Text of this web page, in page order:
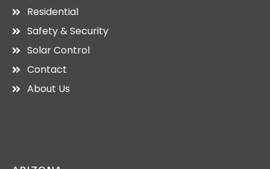
Residential
Safety & Security
Solar Control
Contact
About Us